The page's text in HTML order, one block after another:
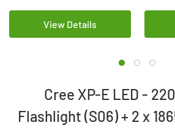
View Details
Cree XP-E LED -
Flashlight (S06) + 2 x